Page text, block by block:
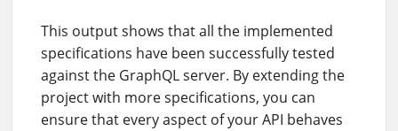
This output shows that all the implemented
specifications have been successfully tested
against the GraphQL server. By extending the
project with more specifications, you can
ensure that every aspect of your API behaves